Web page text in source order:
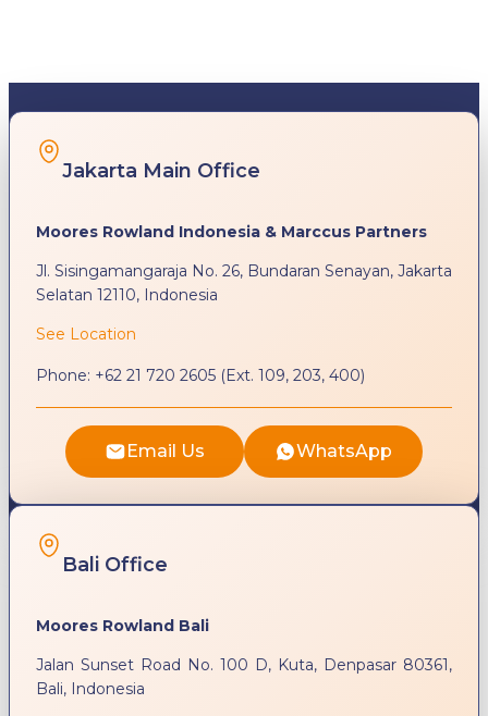
Jakarta Main Office
Moores Rowland Indonesia & Marccus Partners
Jl. Sisingamangaraja No. 26, Bundaran Senayan, Jakarta
Selatan 12110, Indonesia
See Location
Phone: +62 21 720 2605 (Ext. 109, 203, 400)
Email Us WhatsApp
Bali Office
Moores Rowland Bali
Jalan Sunset Road No. 100 D, Kuta, Denpasar 80361,
Bali, Indonesia